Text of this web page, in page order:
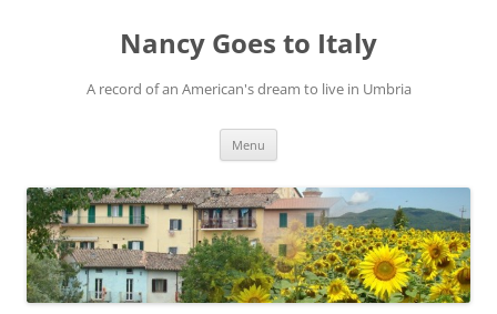
Nancy Goes to Italy
A record of an American's dream to live in Umbria
Menu